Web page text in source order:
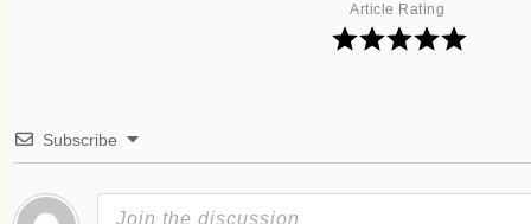
Article Rating
Subscribe